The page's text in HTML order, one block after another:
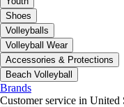
Shoes
Volleyballs
Volleyball Wear
Accessories & Protections
Beach Volleyball
Brands
Customer service in United